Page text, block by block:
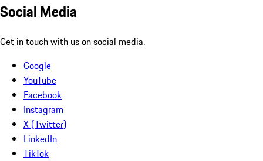
Social Media
Get in touch with us on social media.
Google
YouTube
Facebook
Instagram
X (Twitter)
LinkedIn
TikTok